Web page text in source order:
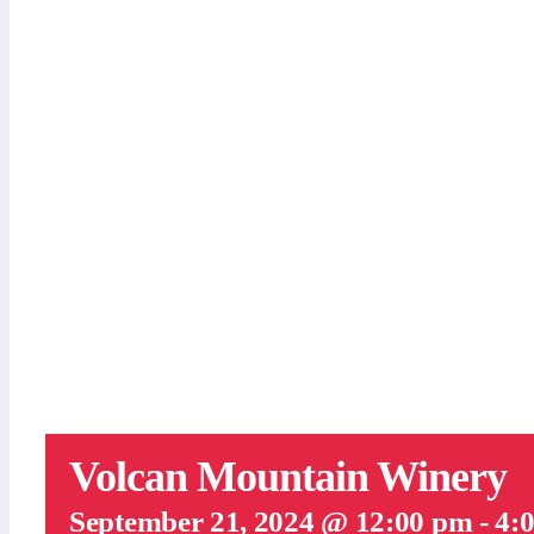
Volcan Mountain Winery
September 21, 2024 @ 12:00 pm -